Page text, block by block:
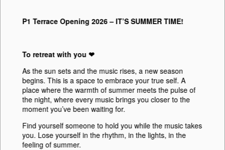
P1 Terrace Opening 2026 – IT’S SUMMER TIME!
To retreat with you ❤︎
As the sun sets and the music rises, a new season
begins. This is a space to embrace your true self. A
place where the warmth of summer meets the pulse of
the night, where every music brings you closer to the
moment you’ve been waiting for.
Find yourself someone to hold you while the music takes
you. Lose yourself in the rhythm, in the lights, in the
feeling of summer.